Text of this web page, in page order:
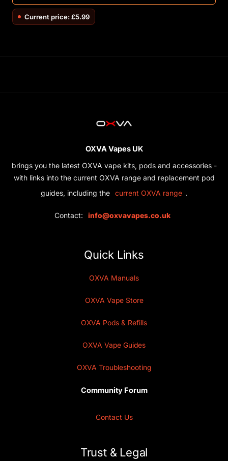
Current price: £5.99
OXVA Vapes UK
brings you the latest OXVA vape kits, pods and accessories -
with links into the current OXVA range and replacement pod
guides, including the
current OXVA range .
Contact: info@oxvavapes.co.uk
Quick Links
OXVA Manuals
OXVA Vape Store
OXVA Pods & Refills
OXVA Vape Guides
OXVA Troubleshooting
Community Forum
Contact Us
Trust & Legal